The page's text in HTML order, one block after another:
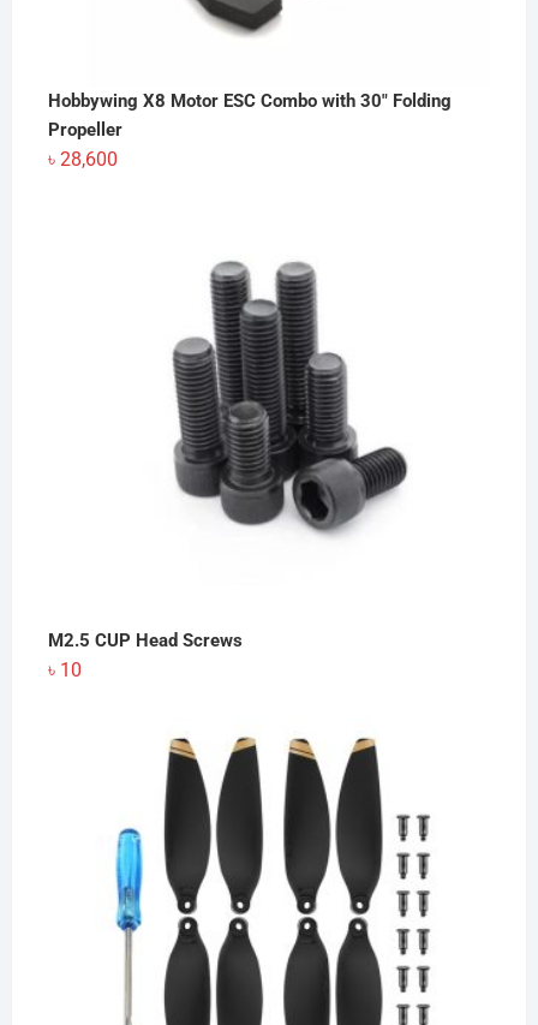
Hobbywing X8 Motor ESC Combo with 30" Folding
Propeller
৳ 28,600
M2.5 CUP Head Screws
৳ 10